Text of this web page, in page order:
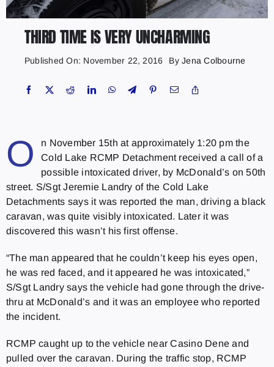
THIRD TIME IS VERY UNCHARMING
Published On: November 22, 2016 ByJena Colbourne
O
n November 15th at approximately 1:20 pm the
Cold Lake RCMP Detachment received a call of a
possible intoxicated driver, by McDonald’s on 50th
street. S/Sgt Jeremie Landry of the Cold Lake
Detachments says it was reported the man, driving a black
caravan, was quite visibly intoxicated. Later it was
discovered this wasn’t his first offense.
“The man appeared that he couldn’t keep his eyes open,
he was red faced, and it appeared he was intoxicated,”
S/Sgt Landry says the vehicle had gone through the drive-
thru at McDonald’s and it was an employee who reported
the incident.
RCMP caught up to the vehicle near Casino Dene and
pulled over the caravan. During the traffic stop, RCMP